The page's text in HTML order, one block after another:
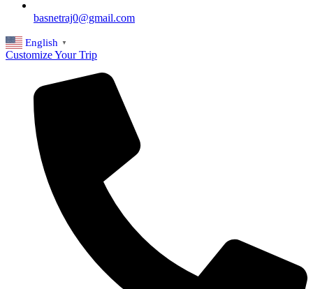
basnetraj0@gmail.com
English ▼
Customize Your Trip